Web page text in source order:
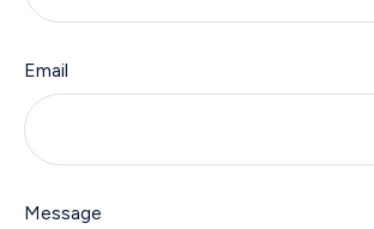
Email
Message